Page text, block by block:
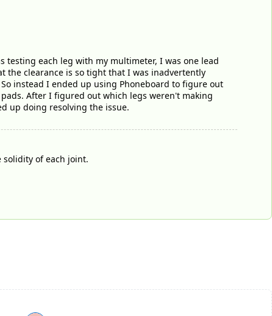
testing each leg with my multimeter, I was one lead
the clearance is so tight that I was inadvertently
instead I ended up using Phoneboard to figure out
After I figured out which legs weren't making
up doing resolving the issue.
solidity of each joint.